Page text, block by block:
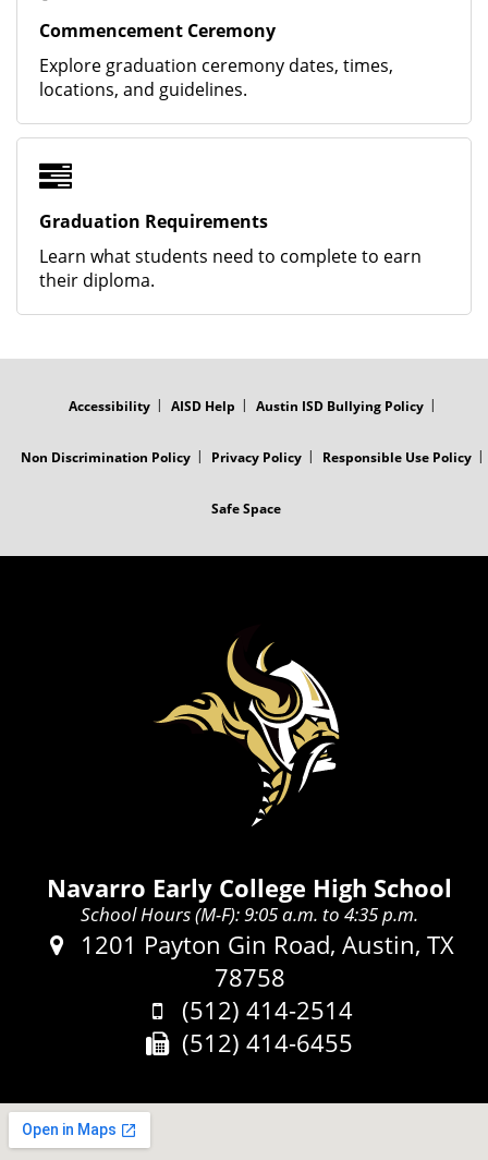
Commencement Ceremony
Explore graduation ceremony dates, times,
locations, and guidelines.
Graduation Requirements
Learn what students need to complete to earn
their diploma.
Accessibility AISD Help Austin ISD Bullying Policy
Non Discrimination Policy Privacy Policy Responsible Use Policy
Safe Space
Navarro Early College High School
School Hours (M-F): 9:05 a.m. to 4:35 p.m.
Address:
1201 Payton Gin Road, Austin, TX
78758
Phone:
(512) 414-2514
Fax:
(512) 414-6455